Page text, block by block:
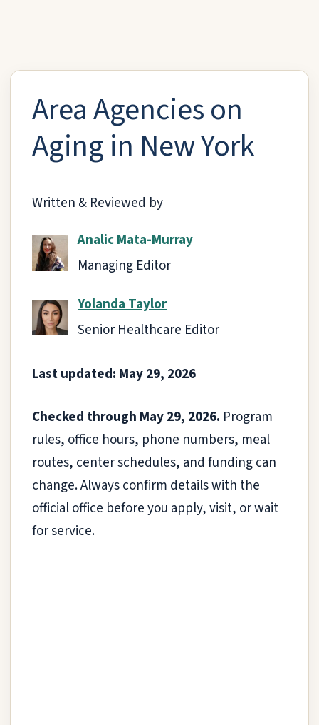
Area Agencies on
Aging in New York
Written & Reviewed by
Analic Mata-Murray
Managing Editor
Yolanda Taylor
Senior Healthcare Editor
Last updated: May 29, 2026
Checked through May 29, 2026. Program
rules, office hours, phone numbers, meal
routes, center schedules, and funding can
change. Always confirm details with the
official office before you apply, visit, or wait
for service.